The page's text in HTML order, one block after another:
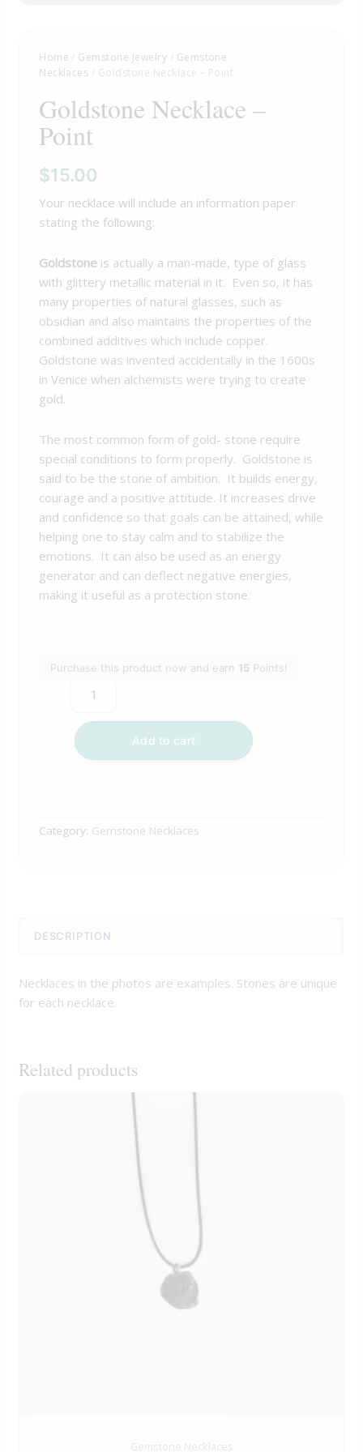
Home / Gemstone Jewelry / Gemstone
Necklaces / Goldstone Necklace – Point
Goldstone Necklace –
Point
$15.00
Your necklace will include an information paper
stating the following:
Goldstone is actually a man-made, type of glass
with glittery metallic material in it. Even so, it has
many properties of natural glasses, such as
obsidian and also maintains the properties of the
combined additives which include copper.
Goldstone was invented accidentally in the 1600s
in Venice when alchemists were trying to create
gold.
The most common form of gold- stone require
special conditions to form properly. Goldstone is
said to be the stone of ambition. It builds energy,
courage and a positive attitude. It increases drive
and confidence so that goals can be attained, while
helping one to stay calm and to stabilize the
emotions. It can also be used as an energy
generator and can deflect negative energies,
making it useful as a protection stone.
Purchase this product now and earn 15 Points!
Add to cart
Category: Gemstone Necklaces
DESCRIPTION
Necklaces in the photos are examples. Stones are unique
for each necklace.
Related products
Gemstone Necklaces